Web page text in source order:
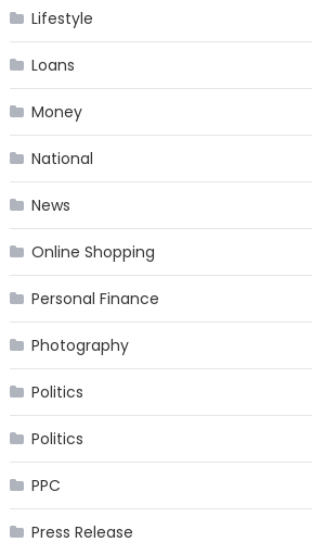
Lifestyle
Loans
Money
National
News
Online Shopping
Personal Finance
Photography
Politics
Politics
PPC
Press Release